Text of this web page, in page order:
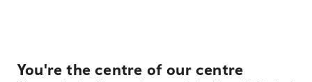
You're the centre of our centre